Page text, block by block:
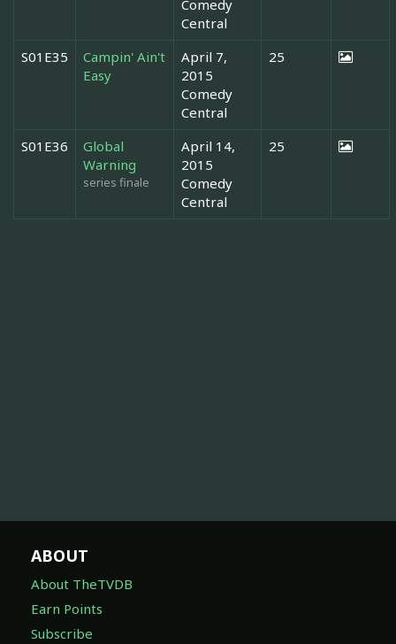
Comedy
Central
S01E35
Campin' Ain't
Easy
April 7,
2015
Comedy
Central
25
S01E36
Global
Warning
series finale
April 14,
2015
Comedy
Central
25
ABOUT
About TheTVDB
Earn Points
Subscribe